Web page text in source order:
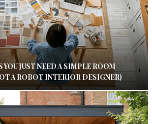
JUST NEED A SIMPLE ROOM
A ROBOT INTERIOR DESIGNER)